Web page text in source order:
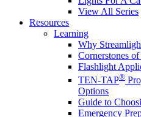
View All Series
Resources
Learning
Why
Cornerstones
Flashlight
TEN-TAP®
Options
Guide to
Emergency